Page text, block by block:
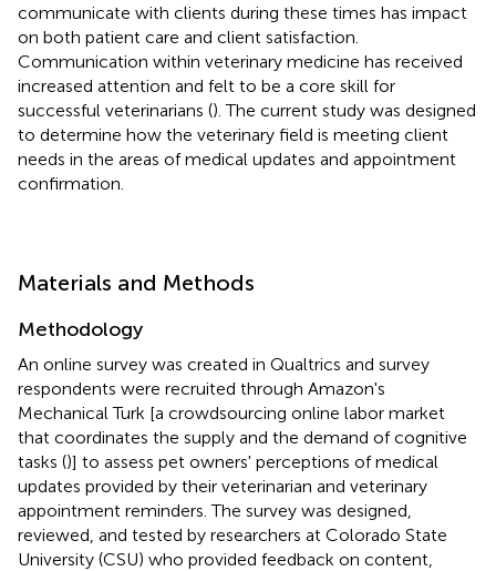
communicate with clients during these times has impact
on both patient care and client satisfaction.
Communication within veterinary medicine has received
increased attention and felt to be a core skill for
successful veterinarians (). The current study was designed
to determine how the veterinary field is meeting client
needs in the areas of medical updates and appointment
confirmation.
Materials and Methods
Methodology
An online survey was created in Qualtrics and survey
respondents were recruited through Amazon's
Mechanical Turk [a crowdsourcing online labor market
that coordinates the supply and the demand of cognitive
tasks ()] to assess pet owners' perceptions of medical
updates provided by their veterinarian and veterinary
appointment reminders. The survey was designed,
reviewed, and tested by researchers at Colorado State
University (CSU) who provided feedback on content,